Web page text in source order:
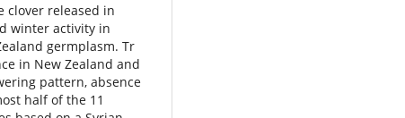
clover released in
winter activity in
germplasm. Tr
in New Zealand and
pattern, absence
half of the 11